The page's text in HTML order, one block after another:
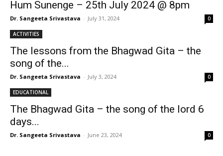
Hum Sunenge – 25th July 2024 @ 8pm
Dr. Sangeeta Srivastava - July 31, 2024 0
ACTIVITIES
The lessons from the Bhagwad Gita – the
song of the...
Dr. Sangeeta Srivastava - July 3, 2024 0
EDUCATIONAL
The Bhagwad Gita – the song of the lord 6
days...
Dr. Sangeeta Srivastava - June 23, 2024 0